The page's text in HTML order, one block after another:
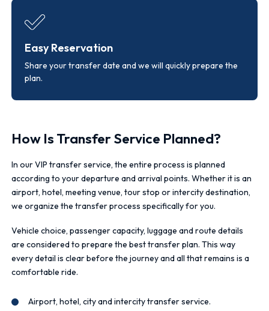
Easy Reservation
Share your transfer date and we will quickly prepare the
plan.
How Is Transfer Service Planned?
In our VIP transfer service, the entire process is planned
according to your departure and arrival points. Whether it is an
airport, hotel, meeting venue, tour stop or intercity destination,
we organize the transfer process specifically for you.
Vehicle choice, passenger capacity, luggage and route details
are considered to prepare the best transfer plan. This way
every detail is clear before the journey and all that remains is a
comfortable ride.
Airport, hotel, city and intercity transfer service.